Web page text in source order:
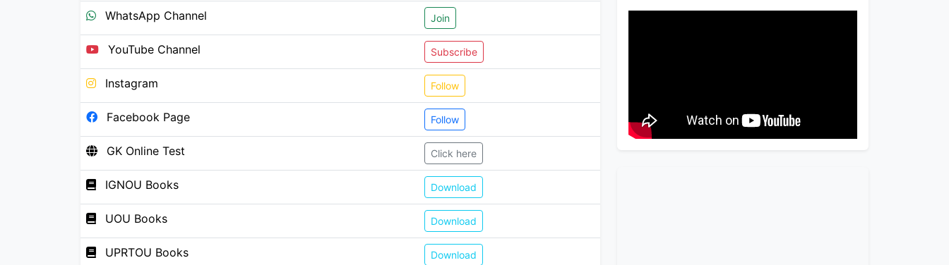
WhatsApp Channel Join
YouTube Channel Subscribe
Instagram Follow
Facebook Page Follow
GK Online Test Click here
IGNOU Books Download
UOU Books Download
UPRTOU Books Download